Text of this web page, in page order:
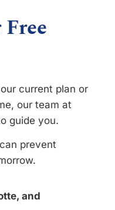
current plan or
our team at
guide you.
prevent
and